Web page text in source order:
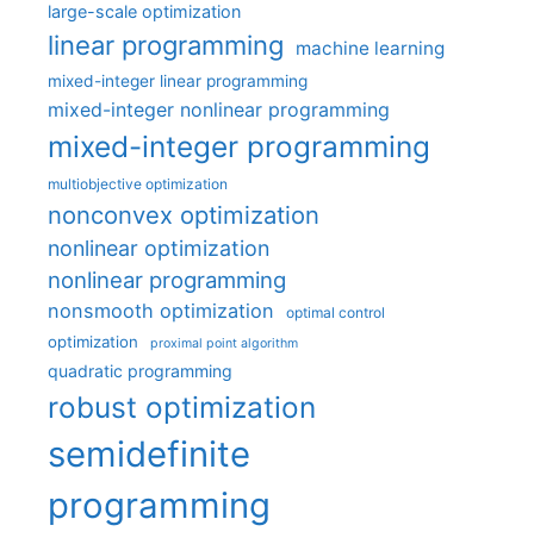
large-scale optimization
linear programming machine learning
mixed-integer linear programming
mixed-integer nonlinear programming
mixed-integer programming
multiobjective optimization
nonconvex optimization
nonlinear optimization
nonlinear programming
nonsmooth optimization optimal control
optimization proximal point algorithm
quadratic programming
robust optimization
semidefinite
programming